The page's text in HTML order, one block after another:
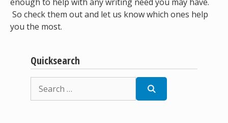
So check them out and let us know which ones help
you the most.
Quicksearch
for: